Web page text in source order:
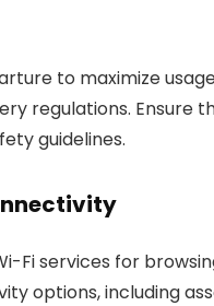
to maximize
regulations. Ensure
guidelines.
Fi services for
options, including